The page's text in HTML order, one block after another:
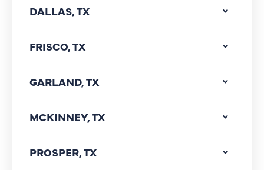
DALLAS, TX
FRISCO, TX
GARLAND, TX
MCKINNEY, TX
PROSPER, TX